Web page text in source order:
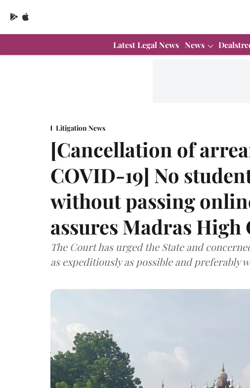
Latest Legal News News
Litigation News
[Cancellation of
COVID-19] No
without passing
assures Madras High
The Court has urged the State and
as expeditiously as possible and preferably